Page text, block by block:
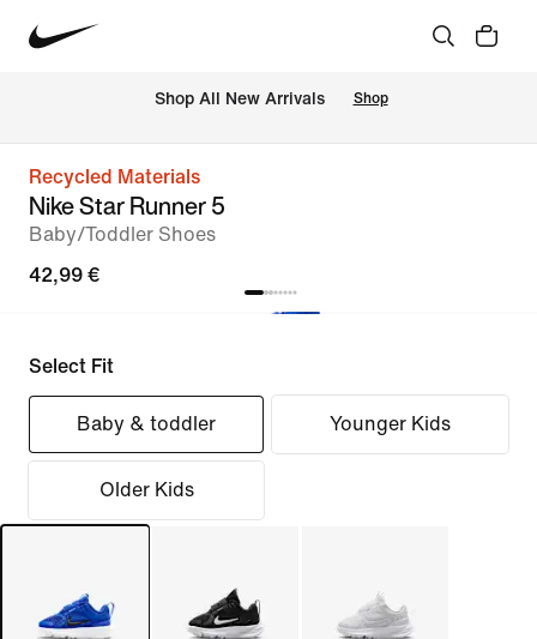
Shop All New Arrivals Shop
Recycled Materials
Nike Star Runner 5
Baby/Toddler Shoes
42,99 €
Select Fit
Baby & toddler Younger Kids
Older Kids